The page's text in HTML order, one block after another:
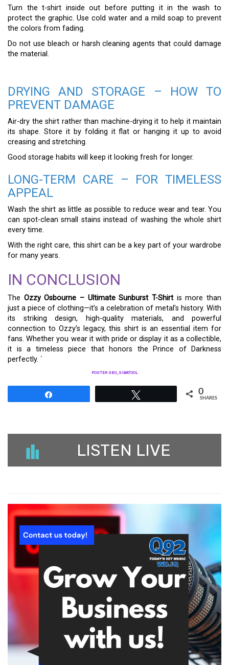
Turn the t-shirt inside out before putting it in the wash to
protect the graphic. Use cold water and a mild soap to prevent
the colors from fading.
Do not use bleach or harsh cleaning agents that could damage
the material.
DRYING AND STORAGE – HOW TO
PREVENT DAMAGE
Air-dry the shirt rather than machine-drying it to help it maintain
its shape. Store it by folding it flat or hanging it up to avoid
creasing and stretching.
Good storage habits will keep it looking fresh for longer.
LONG-TERM CARE – FOR TIMELESS
APPEAL
Wash the shirt as little as possible to reduce wear and tear. You
can spot-clean small stains instead of washing the whole shirt
every time.
With the right care, this shirt can be a key part of your wardrobe
for many years.
IN CONCLUSION
The Ozzy Osbourne – Ultimate Sunburst T-Shirt is more than
just a piece of clothing—it’s a celebration of metal’s history. With
its striking design, high-quality materials, and powerful
connection to Ozzy’s legacy, this shirt is an essential item for
fans. Whether you wear it with pride or display it as a collectible,
it is a timeless piece that honors the Prince of Darkness
perfectly. `
POSTER SEO_SIBATOOL
0
SHARES
LISTEN LIVE